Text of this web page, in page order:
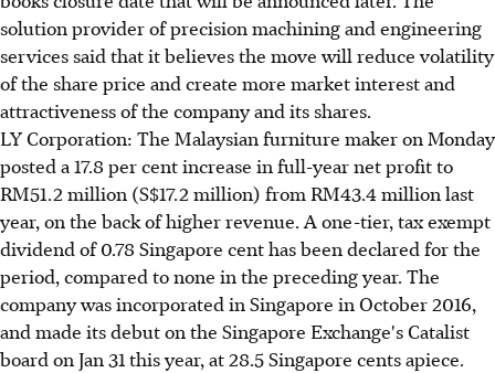
solution provider of precision machining and engineering
services said that it believes the move will reduce volatility
of the share price and create more market interest and
attractiveness of the company and its shares.
LY Corporation: The Malaysian furniture maker on Monday
posted a 17.8 per cent increase in full-year net profit to
RM51.2 million (S$17.2 million) from RM43.4 million last
year, on the back of higher revenue. A one-tier, tax exempt
dividend of 0.78 Singapore cent has been declared for the
period, compared to none in the preceding year. The
company was incorporated in Singapore in October 2016,
and made its debut on the Singapore Exchange's Catalist
board on Jan 31 this year, at 28.5 Singapore cents apiece.